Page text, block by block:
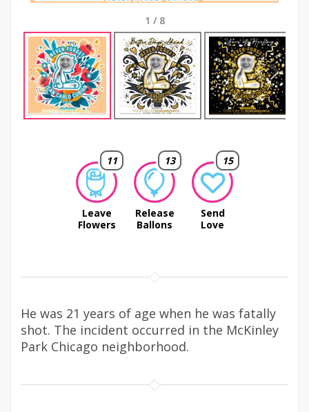
1 / 8
Next
11
Leave
Flowers
13
Release
Ballons
15
Send
Love
He was 21 years of age when he was fatally
shot. The incident occurred in the McKinley
Park Chicago neighborhood.